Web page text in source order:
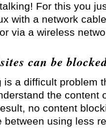
For this you
with a network
via a wireless
can be
is a difficult problem
the content
no content
between using less